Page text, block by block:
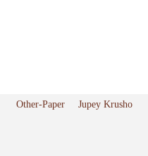
Other-Paper Jupey Krusho